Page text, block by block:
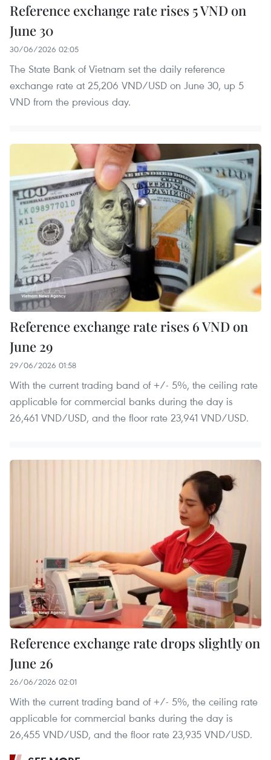
Reference exchange rate rises 5 VND on
June 30
30/06/2026 02:05
The State Bank of Vietnam set the daily reference
exchange rate at 25,206 VND/USD on June 30, up 5
VND from the previous day.
Reference exchange rate rises 6 VND on
June 29
29/06/2026 01:58
With the current trading band of +/- 5%, the ceiling rate
applicable for commercial banks during the day is
26,461 VND/USD, and the floor rate 23,941 VND/USD.
Reference exchange rate drops slightly on
June 26
26/06/2026 02:01
With the current trading band of +/- 5%, the ceiling rate
applicable for commercial banks during the day is
26,455 VND/USD, and the floor rate 23,935 VND/USD.